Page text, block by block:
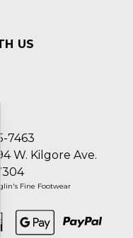
US
7463
W. Kilgore Ave.
Fine Footwear